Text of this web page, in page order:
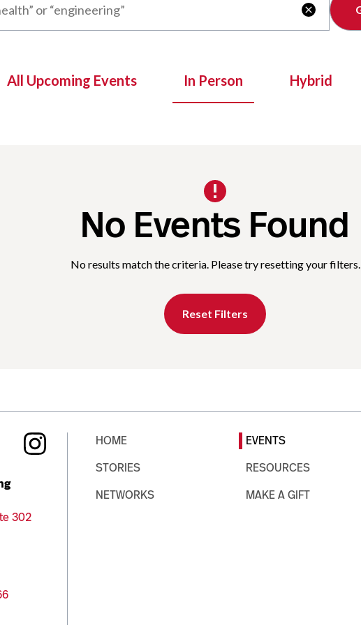

All Upcoming Events In Person Hybrid
No Events Found
No results match the criteria. Please try resetting your filters.
Reset Filters
302
HOME
STORIES
NETWORKS
EVENTS
RESOURCES
MAKE A GIFT